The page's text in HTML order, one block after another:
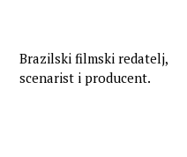
Brazilski filmski redatelj,
scenarist i producent.